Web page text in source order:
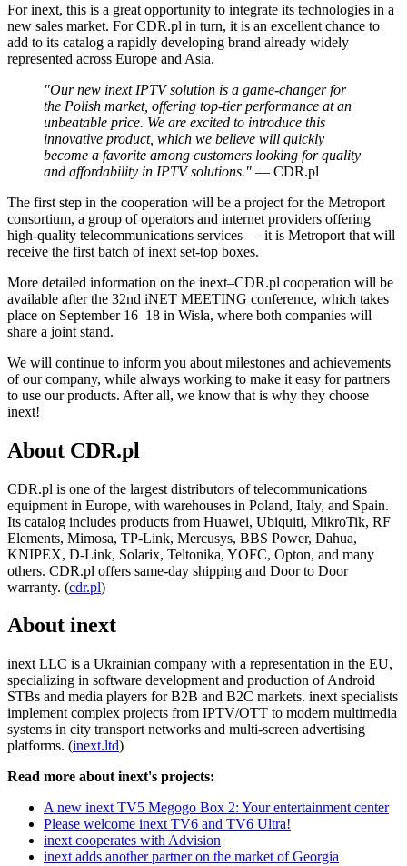
For inext, this is a great opportunity to integrate its technologies in a
new sales market. For CDR.pl in turn, it is an excellent chance to
add to its catalog a rapidly developing brand already widely
represented across Europe and Asia.
"Our new inext IPTV solution is a game-changer for
the Polish market, offering top-tier performance at an
unbeatable price. We are excited to introduce this
innovative product, which we believe will quickly
become a favorite among customers looking for quality
and affordability in IPTV solutions." — CDR.pl
The first step in the cooperation will be a project for the Metroport
consortium, a group of operators and internet providers offering
high-quality telecommunications services — it is Metroport that will
receive the first batch of inext set-top boxes.
More detailed information on the inext–CDR.pl cooperation will be
available after the 32nd iNET MEETING conference, which takes
place on September 16–18 in Wisła, where both companies will
share a joint stand.
We will continue to inform you about milestones and achievements
of our company, while always working to make it easy for partners
to use our products. After all, we know that is why they choose
inext!
About CDR.pl
CDR.pl is one of the largest distributors of telecommunications
equipment in Europe, with warehouses in Poland, Italy, and Spain.
Its catalog includes products from Huawei, Ubiquiti, MikroTik, RF
Elements, Mimosa, TP-Link, Mercusys, BBS Power, Dahua,
KNIPEX, D-Link, Solarix, Teltonika, YOFC, Opton, and many
others. CDR.pl offers same-day shipping and Door to Door
warranty. (cdr.pl)
About inext
inext LLC is a Ukrainian company with a representation in the EU,
specializing in software development and production of Android
STBs and media players for B2B and B2C markets. inext specialists
implement complex projects from IPTV/OTT to modern multimedia
systems in city transport networks and multi-screen advertising
platforms. (inext.ltd)
Read more about inext's projects:
A new inext TV5 Megogo Box 2: Your entertainment center
Please welcome inext TV6 and TV6 Ultra!
inext cooperates with Advision
inext adds another partner on the market of Georgia